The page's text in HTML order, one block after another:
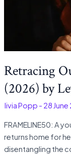
Retracing
(2026) by
Popp - 28
FRAMELINE50: A
returns home for
disentangling the